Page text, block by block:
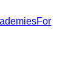
For